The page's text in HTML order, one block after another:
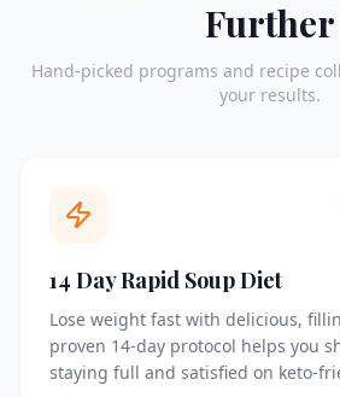
Further
Hand-picked programs and recipe
your results.
14 Day Rapid Soup Diet
Lose weight fast with delicious,
proven 14-day protocol helps you
staying full and satisfied on keto-